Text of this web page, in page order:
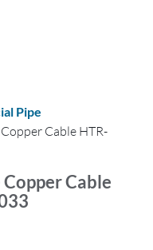
Pipe
Cable HTR-
Cable